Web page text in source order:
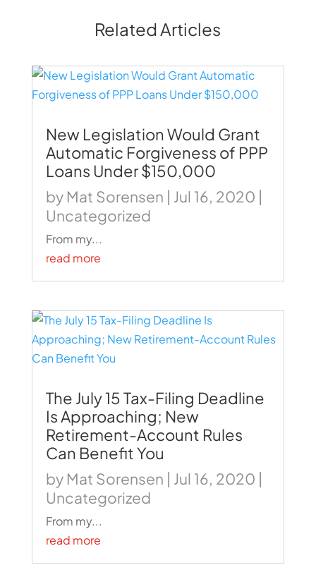
Related Articles
New Legislation Would Grant
Automatic Forgiveness of PPP
Loans Under $150,000
by Mat Sorensen | Jul 16, 2020 |
Uncategorized
From my...
read more
The July 15 Tax-Filing Deadline
Is Approaching; New
Retirement-Account Rules
Can Benefit You
by Mat Sorensen | Jul 16, 2020 |
Uncategorized
From my...
read more